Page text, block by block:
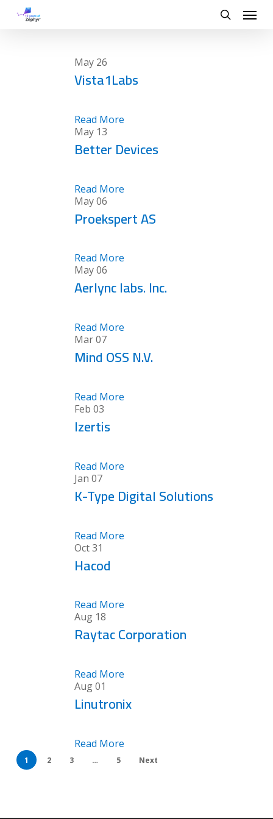
Menu
May 26
Vista1Labs
Read More
May 13
Better Devices
Read More
May06
Proekspert AS
Read More
May06
Aerlync labs. Inc.
Read More
Mar07
Mind OSS N.V.
Read More
Feb 03
Izertis
Read More
Jan 07
K-Type Digital Solutions
Read More
Oct31
Hacod
Read More
Aug 18
Raytac Corporation
Read More
Aug01
Linutronix
Read More
1 2 3 … 5 Next